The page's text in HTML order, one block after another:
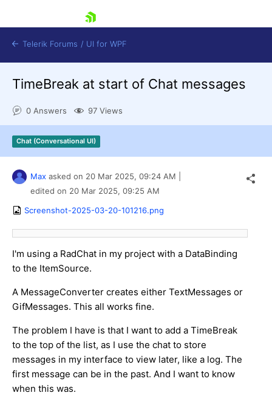
Shopping cart
Contact Us
Try now
Telerik Forums / UI for WPF
TimeBreak at start of Chat messages
0 Answers 97 Views
Chat (Conversational UI)
Max asked on 20 Mar 2025, 09:24 AM
edited on 20 Mar 2025, 09:25 AM
Screenshot-2025-03-20-101216.png
I'm using a RadChat in my project with a DataBinding
to the ItemSource.
A MessageConverter creates either TextMessages or
GifMessages. This all works fine.
The problem I have is that I want to add a TimeBreak
to the top of the list, as I use the chat to store
messages in my interface to view later, like a log. The
first message can be in the past. And I want to know
when this was.